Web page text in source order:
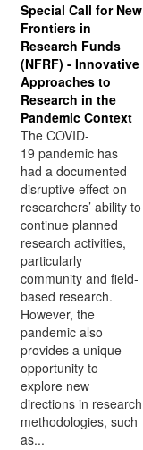
Special Call for New
Frontiers in
Research Funds
(NFRF) - Innovative
Approaches to
Research in the
Pandemic Context
The COVID-
19 pandemic has
had a documented
disruptive effect on
researchers’ ability to
continue planned
research activities,
particularly
community and field-
based research.
However, the
pandemic also
provides a unique
opportunity to
explore new
directions in research
methodologies, such
as...